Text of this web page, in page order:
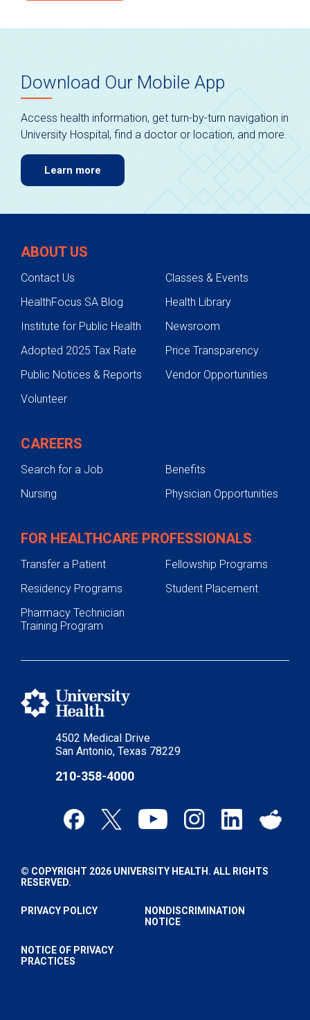
Download Our Mobile App
Access health information, get turn-by-turn navigation in
University Hospital, find a doctor or location, and more.
Learn more
4502 Medical Drive
San Antonio, Texas 78229
210-358-4000
ABOUT US
Contact Us
Classes & Events
HealthFocus SA Blog
Health Library
Institute for Public Health
Newsroom
Adopted 2025 Tax Rate
Price Transparency
Public Notices & Reports
Vendor Opportunities
Volunteer
CAREERS
Search for a Job
Benefits
Nursing
Physician Opportunities
FOR HEALTHCARE PROFESSIONALS
Transfer a Patient
Fellowship Programs
Residency Programs
Student Placement
Pharmacy Technician
Training Program
© COPYRIGHT 2026 UNIVERSITY HEALTH. ALL RIGHTS
RESERVED.
PRIVACY POLICY
NONDISCRIMINATION
NOTICE
NOTICE OF PRIVACY
PRACTICES